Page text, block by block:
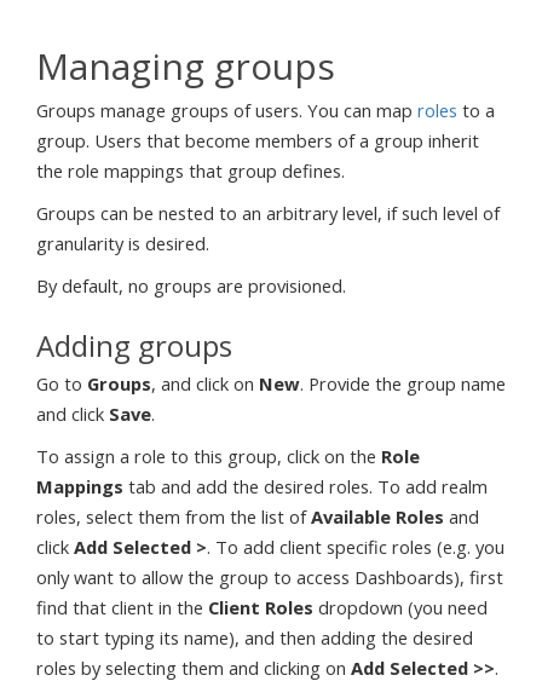
Managing groups
Groups manage groups of users. You can map roles to a
group. Users that become members of a group inherit
the role mappings that group defines.
Groups can be nested to an arbitrary level, if such level of
granularity is desired.
By default, no groups are provisioned.
Adding groups
Go to Groups, and click on New. Provide the group name
and click Save.
To assign a role to this group, click on the Role
Mappings tab and add the desired roles. To add realm
roles, select them from the list ofAvailable Roles and
click Add Selected >. To add client specific roles (e.g. you
only want to allow the group to access Dashboards), first
find that client in the Client Roles dropdown (you need
to start typing its name), and then adding the desired
roles by selecting them and clicking on Add Selected >>.